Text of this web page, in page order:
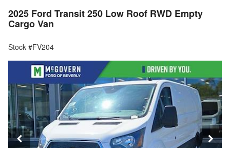
2025 Ford Transit 250 Low Roof RWD Empty
Cargo Van
Stock #FV204